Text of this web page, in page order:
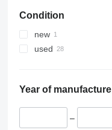
Condition
new
used
Year of manufacture
–